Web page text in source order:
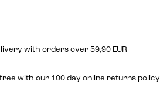
with orders over 59,90 EUR
with our 100 day online returns policy